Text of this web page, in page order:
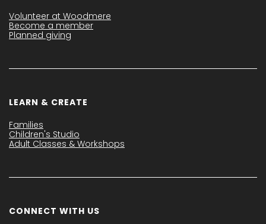
Volunteer at Woodmere
Become a member
Planned giving
LEARN & CREATE
Families
Children's Studio
Adult Classes & Workshops
CONNECT WITH US